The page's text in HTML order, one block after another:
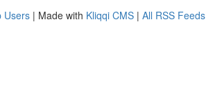
Users | Made with Kliqqi CMS | All RSS Feeds